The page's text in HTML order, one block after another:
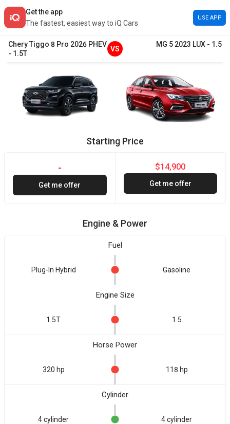
Get the app
The fastest, easiest way to iQ Cars
USE APP
CheryTiggo 8 Pro 2026 PHEV
- 1.5T
VS
MG 5 2023 LUX - 1.5
Starting Price
-
Get me offer
$14,900
Get me offer
Engine & Power
Fuel
Plug-In Hybrid Gasoline
Engine Size
1.5T 1.5
Horse Power
320 hp 118 hp
Cylinder
4 cylinder 4 cylinder